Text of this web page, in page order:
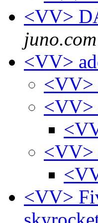
<VV>
juno.com
<VV>
<VV>
<VV>
<VV>
<VV>